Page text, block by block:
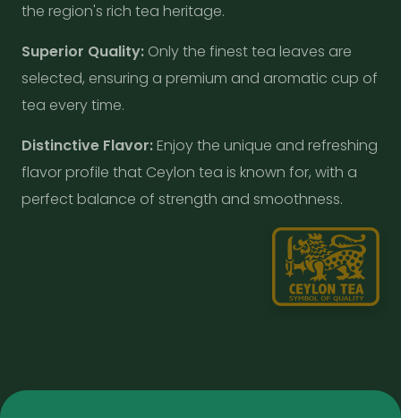
the region's rich tea heritage.
Superior Quality: Only the finest tea leaves are
selected, ensuring a premium and aromatic cup of
tea every time.
Distinctive Flavor: Enjoy the unique and refreshing
flavor profile that Ceylon tea is known for, with a
perfect balance of strength and smoothness.